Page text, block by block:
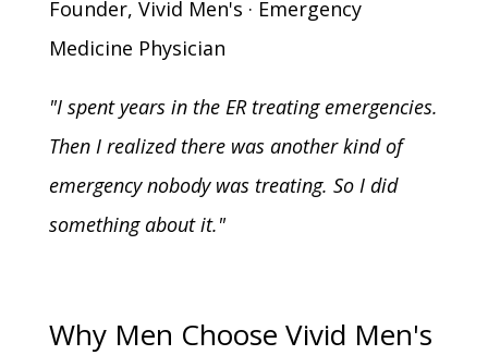
Founder, Vivid Men's · Emergency
Medicine Physician
"I spent years in the ER treating emergencies.
Then I realized there was another kind of
emergency nobody was treating. So I did
something about it."
Why Men Choose Vivid Men's